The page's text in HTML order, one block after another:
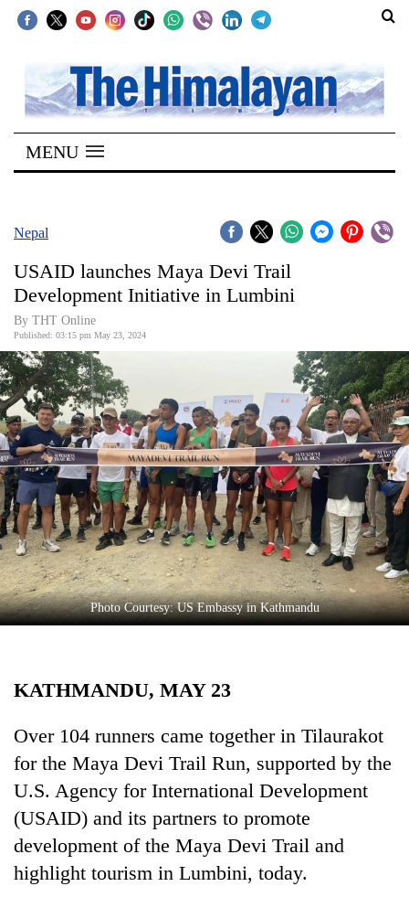
SECTIONS
Home
Kathmandu
Covid
World
Opinion
Business
World
Cup
Sports
Entertainment
Lifestyle
Science&Tech
Environment
MENU
Nepal
USAID launches Maya Devi Trail
Development Initiative in Lumbini
By THT Online
Published: 03:15 pm May 23, 2024
Photo Courtesy: US Embassy in Kathmandu
KATHMANDU, MAY 23
Over 104 runners came together in Tilaurakot
for the Maya Devi Trail Run, supported by the
U.S. Agency for International Development
(USAID) and its partners to promote
development of the Maya Devi Trail and
highlight tourism in Lumbini, today.